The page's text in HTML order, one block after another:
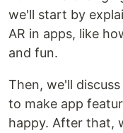
we'll start by
AR in apps, like
and fun.
Then, we'll
to make app
happy. After that,